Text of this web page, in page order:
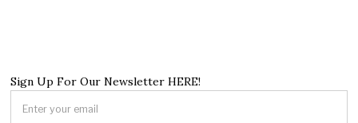
Sign Up For Our Newsletter HERE!